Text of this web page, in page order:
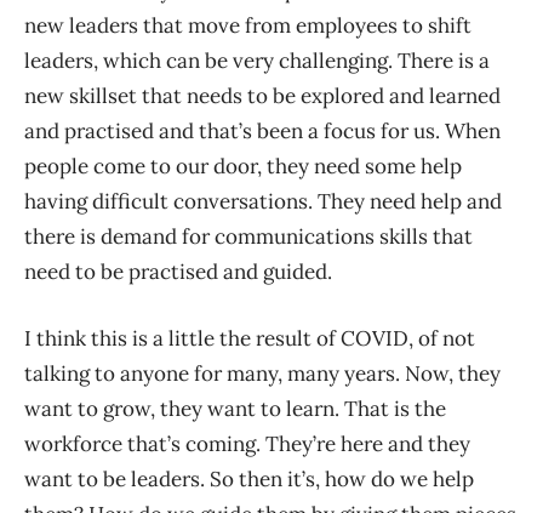
new leaders that move from employees to shift
leaders, which can be very challenging. There is a
new skillset that needs to be explored and learned
and practised and that’s been a focus for us. When
people come to our door, they need some help
having difficult conversations. They need help and
there is demand for communications skills that
need to be practised and guided.
I think this is a little the result of COVID, of not
talking to anyone for many, many years. Now, they
want to grow, they want to learn. That is the
workforce that’s coming. They’re here and they
want to be leaders. So then it’s, how do we help